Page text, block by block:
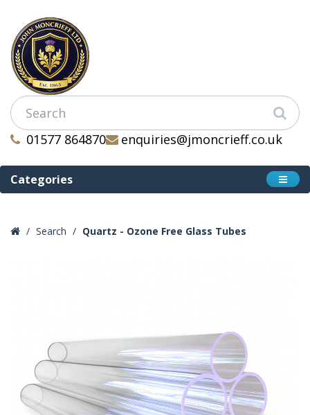
01577 864870 enquiries@jmoncrieff.co.uk
Categories
Search Quartz - Ozone Free Glass Tubes